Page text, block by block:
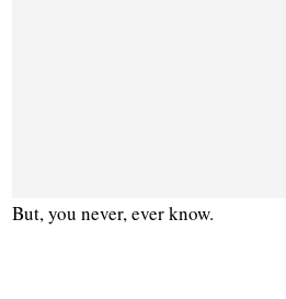
But, you never, ever know.